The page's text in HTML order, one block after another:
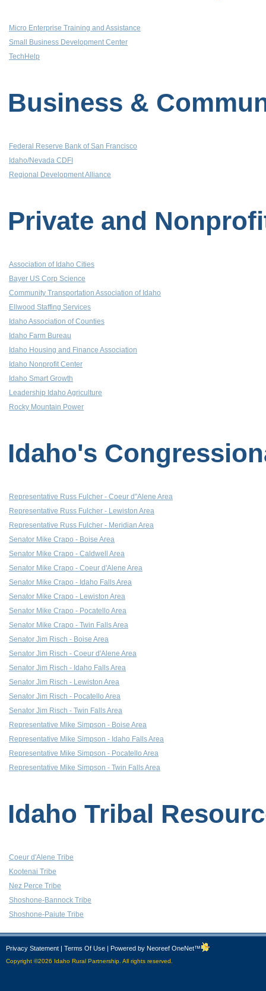
Micro Enterprise Training and Assistance
Small Business Development Center
TechHelp
Business &
Federal Reserve Bank of San Francisco
Idaho/Nevada CDFI
Regional Development Alliance
Private and
Association of Idaho Cities
Bayer US Corp Science
Community Transportation Association of Idaho
Ellwood Staffing Services
Idaho Association of Counties
Idaho Farm Bureau
Idaho Housing and Finance Association
Idaho Nonprofit Center
Idaho Smart Growth
Leadership Idaho Agriculture
Rocky Mountain Power
Idaho's
Representative Russ Fulcher - Coeur d"Alene Area
Representative Russ Fulcher - Lewiston Area
Representative Russ Fulcher - Meridian Area
Senator Mike Crapo - Boise Area
Senator Mike Crapo - Caldwell Area
Senator Mike Crapo - Coeur d'Alene Area
Senator Mike Crapo - Idaho Falls Area
Senator Mike Crapo - Lewiston Area
Senator Mike Crapo - Pocatello Area
Senator Mike Crapo - Twin Falls Area
Senator Jim Risch - Boise Area
Senator Jim Risch - Coeur d'Alene Area
Senator Jim Risch - Idaho Falls Area
Senator Jim Risch - Lewiston Area
Senator Jim Risch - Pocatello Area
Senator Jim Risch - Twin Falls Area
Representative Mike Simpson - Boise Area
Representative Mike Simpson - Idaho Falls Area
Representative Mike Simpson - Pocatello Area
Representative Mike Simpson - Twin Falls Area
Idaho Tribal
Coeur d'Alene Tribe
Kootenai Tribe
Nez Perce Tribe
Shoshone-Bannock Tribe
Shoshone-Paiute Tribe
Privacy Statement | Terms Of Use | Powered by Neoreef OneNet™
Copyright ©2026 Idaho Rural Partnership. All rights reserved.